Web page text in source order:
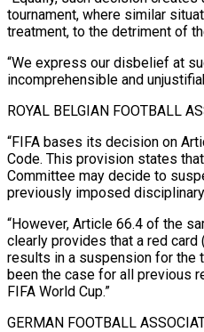
tournament, where similar
treatment, to the detriment of
“We express our disbelief at
incomprehensible and
ROYAL BELGIAN FOOTBALL
“FIFA bases its decision on
Code. This provision states
Committee may decide to
previously imposed
“However, Article ​66.4 of the
clearly provides that a red
results in ⁠a suspension for the
been the case for all previous
FIFA World Cup.”
GERMAN FOOTBALL